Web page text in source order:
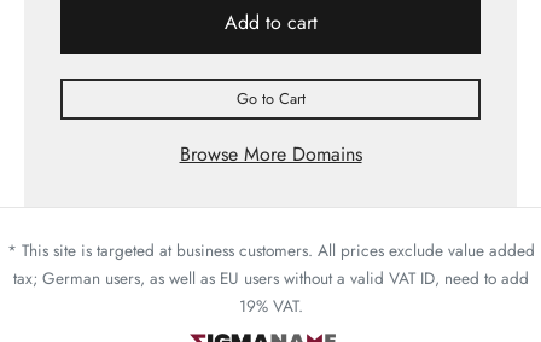
Add to cart
Go to Cart
Browse More Domains
* This site is targeted at business customers. All prices exclude value added
tax; German users, as well as EU users without a valid VAT ID, need to add
19% VAT.